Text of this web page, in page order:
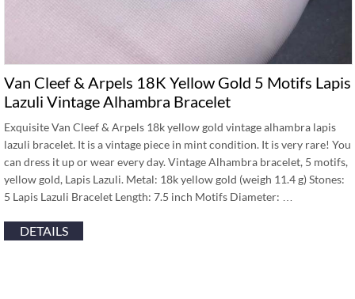
Van Cleef & Arpels 18K Yellow Gold 5 Motifs Lapis
Lazuli Vintage Alhambra Bracelet
Exquisite Van Cleef & Arpels 18k yellow gold vintage alhambra lapis
lazuli bracelet. It is a vintage piece in mint condition. It is very rare! You
can dress it up or wear every day. Vintage Alhambra bracelet, 5 motifs,
yellow gold, Lapis Lazuli. Metal: 18k yellow gold (weigh 11.4 g) Stones:
5 Lapis Lazuli Bracelet Length: 7.5 inch Motifs Diameter: …
DETAILS